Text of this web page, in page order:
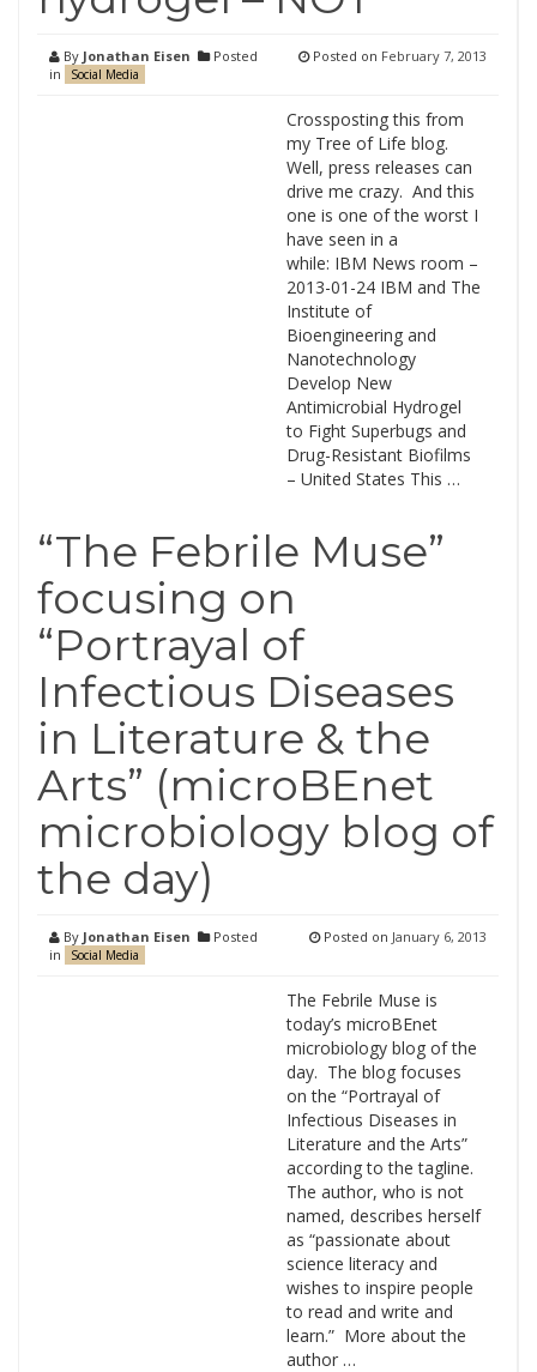
By Jonathan Eisen
Posted
in
Social Media
Posted on February 7, 2013
Crossposting this from
my Tree of Life blog.
Well, press releases can
drive me crazy. And this
one is one of the worst I
have seen in a
while: IBM News room –
2013-01-24 IBM and The
Institute of
Bioengineering and
Nanotechnology
Develop New
Antimicrobial Hydrogel
to Fight Superbugs and
Drug-Resistant Biofilms
– United States This …
“The Febrile Muse”
focusing on
“Portrayal of
Infectious Diseases
in Literature & the
Arts” (microBEnet
microbiology blog of
the day)
By Jonathan Eisen
Posted
in
Social Media
Posted on January 6, 2013
The Febrile Muse is
today’s microBEnet
microbiology blog of the
day. The blog focuses
on the “Portrayal of
Infectious Diseases in
Literature and the Arts”
according to the tagline.
The author, who is not
named, describes herself
as “passionate about
science literacy and
wishes to inspire people
to read and write and
learn.” More about the
author …